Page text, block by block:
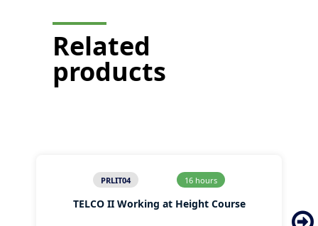
Related
products
PRLIT04 16 hours
TELCO II Working at Height Course